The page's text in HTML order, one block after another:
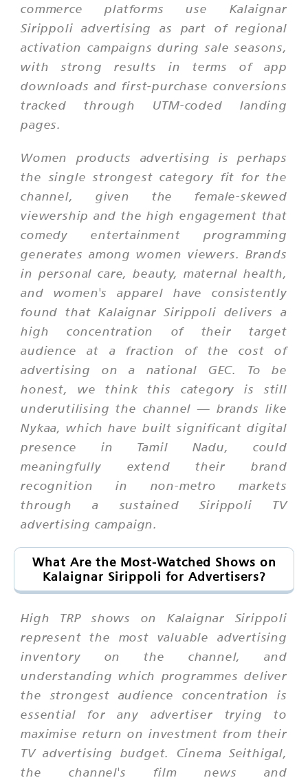
commerce platforms use Kalaignar
Sirippoli advertising as part of regional
activation campaigns during sale seasons,
with strong results in terms of app
downloads and first-purchase conversions
tracked through UTM-coded landing
pages.
Women products advertising is perhaps
the single strongest category fit for the
channel, given the female-skewed
viewership and the high engagement that
comedy entertainment programming
generates among women viewers. Brands
in personal care, beauty, maternal health,
and women's apparel have consistently
found that Kalaignar Sirippoli delivers a
high concentration of their target
audience at a fraction of the cost of
advertising on a national GEC. To be
honest, we think this category is still
underutilising the channel — brands like
Nykaa, which have built significant digital
presence in Tamil Nadu, could
meaningfully extend their brand
recognition in non-metro markets
through a sustained Sirippoli TV
advertising campaign.
What Are the Most-Watched Shows on
Kalaignar Sirippoli for Advertisers?
High TRP shows on Kalaignar Sirippoli
represent the most valuable advertising
inventory on the channel, and
understanding which programmes deliver
the strongest audience concentration is
essential for any advertiser trying to
maximise return on investment from their
TV advertising budget. Cinema Seithigal,
the channel's film news and